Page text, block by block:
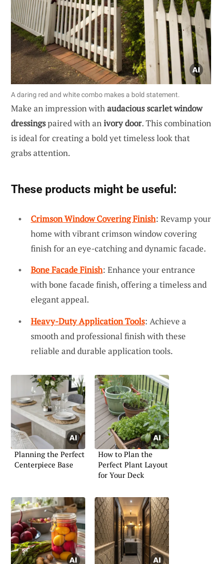
A daring red and white combo makes a bold statement.
Make an impression withaudacious scarlet window
dressingspaired with anivory door. This combination
is ideal for creating a bold yet timeless look that
grabs attention.
These products might be useful:
Crimson Window Covering Finish: Revamp your
home with vibrant crimson window covering
finish for an eye-catching and dynamic facade.
Bone Facade Finish: Enhance your entrance
with bone facade finish, offering a timeless and
elegant appeal.
Heavy-Duty Application Tools: Achieve a
smooth and professional finish with these
reliable and durable application tools.
Planning the Perfect
Centerpiece Base
How to Plan the
Perfect Plant Layout
for Your Deck